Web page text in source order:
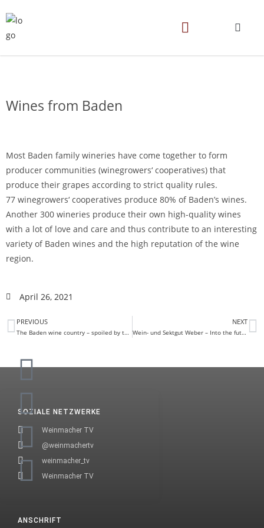
Wines from Baden
Most Baden family wineries have come together to form
producer communities (winegrowers‘ cooperatives) that
produce their grapes according to strict quality rules.
77 winegrowers‘ cooperatives produce 80% of Baden’s wines.
Another 300 wineries produce their own high-quality wines
with a lot of love and care and thus contribute to an interesting
variety of Baden wines and the high reputation of the wine
region.
April 26, 2021
PREVIOUS
The Baden wine country – spoiled by the sun
NEXT
Wein- und Sektgut Weber – Into the future with Alexa
ANSCHRIFT
SOZIALE NETZWERKE
Weinmacher TV
@weinmachertv
weinmacher_tv
Weinmacher TV